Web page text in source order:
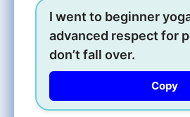
I went to beginner
advanced respect for
don’t fall over.
Copy